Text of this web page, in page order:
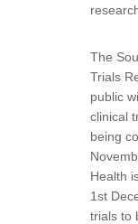
The
Trials
public
clinical
being
Health
1st
trials to